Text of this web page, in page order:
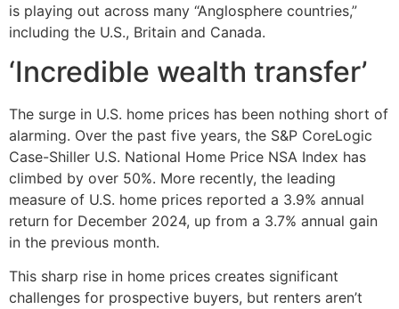
is playing out across many “Anglosphere countries,”
including the U.S., Britain and Canada.
‘Incredible wealth transfer’
The surge in U.S. home prices has been nothing short of
alarming. Over the past five years, the S&P CoreLogic
Case-Shiller U.S. National Home Price NSA Index has
climbed by over 50%. More recently, the leading
measure of U.S. home prices reported a 3.9% annual
return for December 2024, up from a 3.7% annual gain
in the previous month.
This sharp rise in home prices creates significant
challenges for prospective buyers, but renters aren’t